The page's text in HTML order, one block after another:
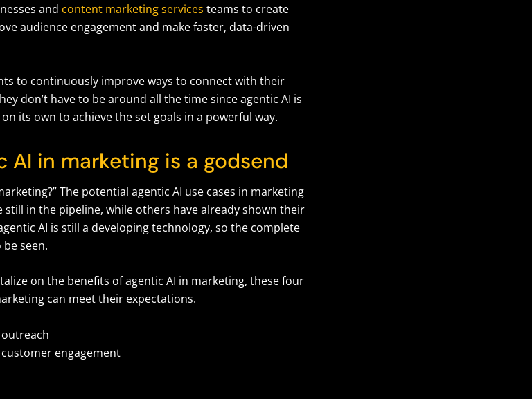
and content marketing services teams to create
audience engagement and make faster, data-driven
to continuously improve ways to connect with their
don’t have to be around all the time since agentic AI is
its own to achieve the set goals in a powerful way.
AI in marketing is a godsend
The potential agentic AI use cases in marketing
still in the pipeline, while others have already shown their
AI is still a developing technology, so the complete
seen.
on the benefits of agentic AI in marketing, these four
can meet their expectations.
engagement